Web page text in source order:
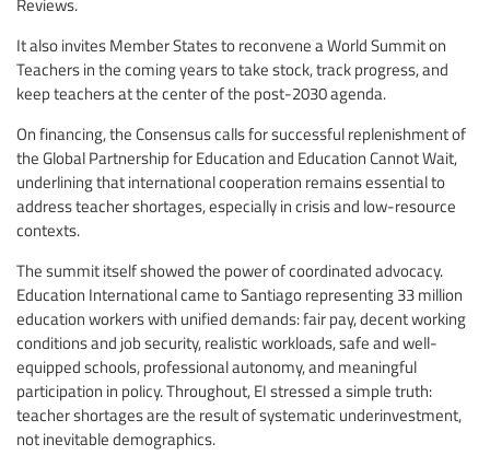
Reviews.
It also invites Member States to reconvene a World Summit on
Teachers in the coming years to take stock, track progress, and
keep teachers at the center of the post-2030 agenda.
On financing, the Consensus calls for successful replenishment of
the Global Partnership for Education and Education Cannot Wait,
underlining that international cooperation remains essential to
address teacher shortages, especially in crisis and low-resource
contexts.
The summit itself showed the power of coordinated advocacy.
Education International came to Santiago representing 33 million
education workers with unified demands: fair pay, decent working
conditions and job security, realistic workloads, safe and well-
equipped schools, professional autonomy, and meaningful
participation in policy. Throughout, EI stressed a simple truth:
teacher shortages are the result of systematic underinvestment,
not inevitable demographics.